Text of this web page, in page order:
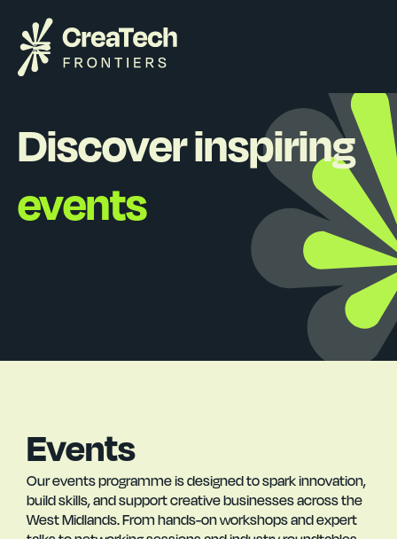
Discover inspiring
events
Events
Our events programme is designed to spark innovation,
build skills, and support creative businesses across the
West Midlands. From hands-on workshops and expert